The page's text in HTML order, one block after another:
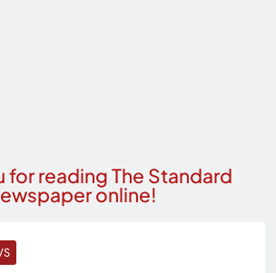
for reading The Standard
online!